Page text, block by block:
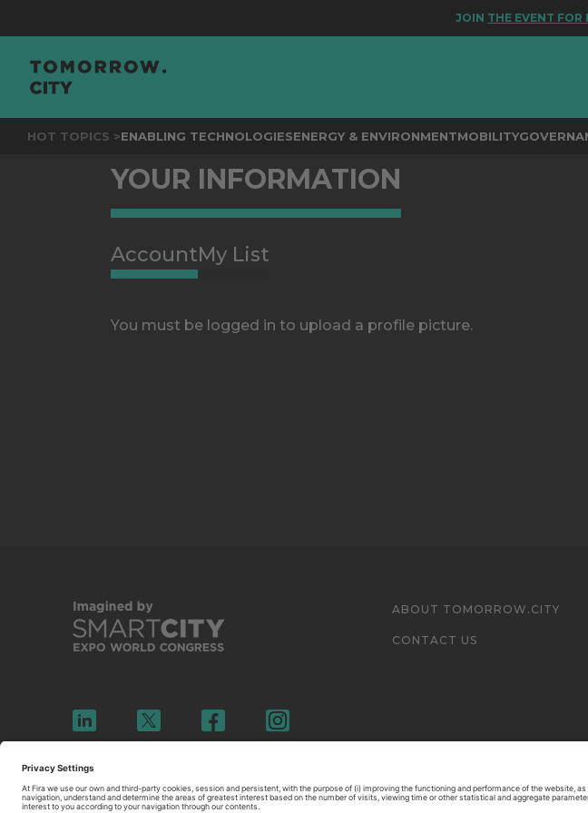
JOINTHE EVENT FOR
HOT TOPICS >ENABLING TECHNOLOGIESENERGY & ENVIRONMENTMOBILITY
YOUR INFORMATION
AccountMy List
You must be logged in to upload a profile picture.
ABOUT TOMORROW.CITY
CONTACT US
© 2026 FIRA DE BARCELONA